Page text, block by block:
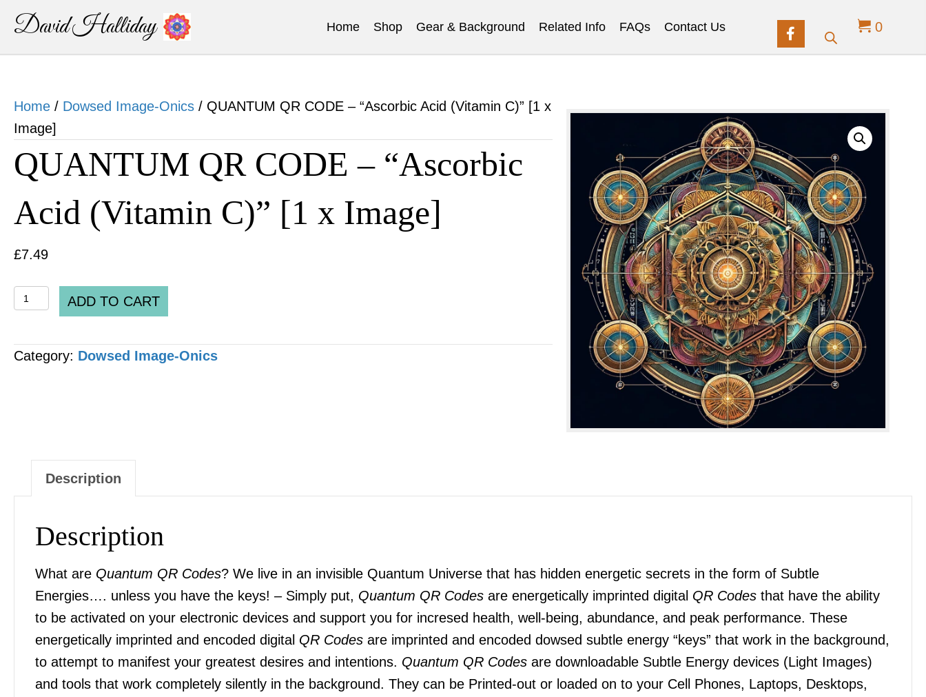
David Halliday Home Shop Gear & Background Related Info FAQs Contact Us 0
Home / Dowsed Image-Onics / QUANTUM QR CODE – “Ascorbic Acid (Vitamin C)” [1 x
Image]
QUANTUM QR CODE – “Ascorbic
Acid (Vitamin C)” [1 x Image]
£7.49
QUANTUM
CODE
-
x
quantity
ADD TO CART
Category: Dowsed Image-Onics
Description
Description
What are Quantum QR Codes? We live in an invisible Quantum Universe that has hidden energetic secrets in the form of Subtle
Energies…. unless you have the keys! – Simply put, Quantum QR Codes are energetically imprinted digital QR Codes that have the ability
to be activated on your electronic devices and support you for incresed health, well-being, abundance, and peak performance. These
energetically imprinted and encoded digital QR Codes are imprinted and encoded dowsed subtle energy “keys” that work in the background,
to attempt to manifest your greatest desires and intentions. Quantum QR Codes are downloadable Subtle Energy devices (Light Images)
and tools that work completely silently in the background. They can be Printed-out or loaded on to your Cell Phones, Laptops, Desktops,